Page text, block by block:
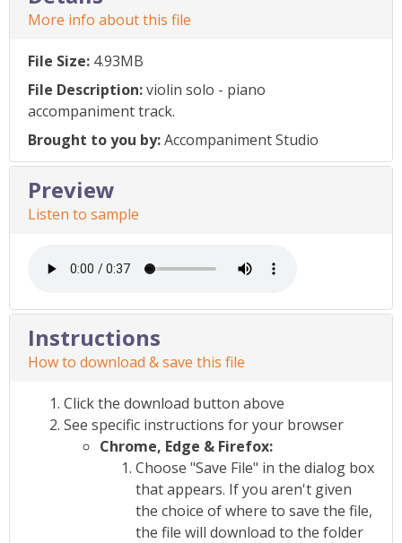
More info about this file
File Size: 4.93MB
File Description:violin solo - piano
accompaniment track.
Brought to you by:Accompaniment Studio
Preview
Listen to sample
Instructions
How to download & save this file
Click the download button above
See specific instructions for your browser
Chrome, Edge & Firefox:
Choose "Save File" in the dialog box
that appears. If you aren't given
the choice of where to save the file,
the file will download to the folder